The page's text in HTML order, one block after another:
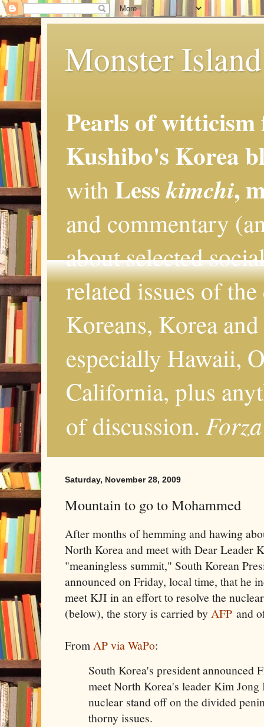
Monster
Pearls of
Kushibo's Korea
with Lesskimchi,
and commentary
about selected
related issues of
Koreans, Korea
especially Hawaii,
California, plus
of discussion.
Saturday, November 28, 2009
Mountain to go to Mohammed
After months of hemming and hawing
North Korea and meet with Dear Leader
"meaningless summit," South Korean
announced on Friday, local time, that he
meet KJI in an effort to resolve the
(below), the story is carried byAFP and
FromAP via WaPo:
South Korea's president announced
meet North Korea's leader Kim
nuclear stand off on the divided
thorny issues.